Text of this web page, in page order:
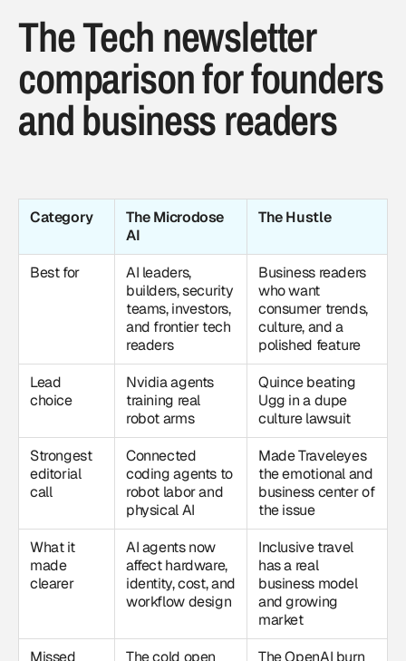
The Tech newsletter
comparison for founders
and business readers
Category
The Microdose
AI
The Hustle
Best for
AI leaders,
builders, security
teams, investors,
and frontier tech
readers
Business readers
who want
consumer trends,
culture, and a
polished feature
Lead
choice
Nvidia agents
training real
robot arms
Quince beating
Ugg in a dupe
culture lawsuit
Strongest
editorial
call
Connected
coding agents to
robot labor and
physical AI
Made Traveleyes
the emotional and
business center of
the issue
What it
made
clearer
AI agents now
affect hardware,
identity, cost, and
workflow design
Inclusive travel
has a real
business model
and growing
market
Missed
The cold open The OpenAI burn